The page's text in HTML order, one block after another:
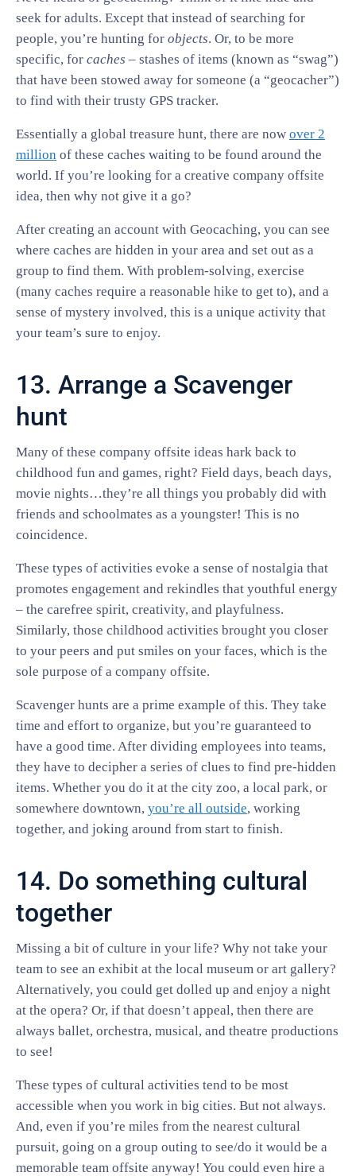
seek for adults. Except that instead of searching for
people, you’re hunting for objects. Or, to be more
specific, for caches – stashes of items (known as “swag”)
that have been stowed away for someone (a “geocacher”)
to find with their trusty GPS tracker.
Essentially a global treasure hunt, there are now over 2
million of these caches waiting to be found around the
world. If you’re looking for a creative company offsite
idea, then why not give it a go?
After creating an account with Geocaching, you can see
where caches are hidden in your area and set out as a
group to find them. With problem-solving, exercise
(many caches require a reasonable hike to get to), and a
sense of mystery involved, this is a unique activity that
your team’s sure to enjoy.
13. Arrange a Scavenger
hunt
Many of these company offsite ideas hark back to
childhood fun and games, right? Field days, beach days,
movie nights…they’re all things you probably did with
friends and schoolmates as a youngster! This is no
coincidence.
These types of activities evoke a sense of nostalgia that
promotes engagement and rekindles that youthful energy
– the carefree spirit, creativity, and playfulness.
Similarly, those childhood activities brought you closer
to your peers and put smiles on your faces, which is the
sole purpose of a company offsite.
Scavenger hunts are a prime example of this. They take
time and effort to organize, but you’re guaranteed to
have a good time. After dividing employees into teams,
they have to decipher a series of clues to find pre-hidden
items. Whether you do it at the city zoo, a local park, or
somewhere downtown, you’re all outside, working
together, and joking around from start to finish.
14. Do something cultural
together
Missing a bit of culture in your life? Why not take your
team to see an exhibit at the local museum or art gallery?
Alternatively, you could get dolled up and enjoy a night
at the opera? Or, if that doesn’t appeal, then there are
always ballet, orchestra, musical, and theatre productions
to see!
These types of cultural activities tend to be most
accessible when you work in big cities. But not always.
And, even if you’re miles from the nearest cultural
pursuit, going on a group outing to see/do it would be a
memorable team offsite anyway! You could even hire a